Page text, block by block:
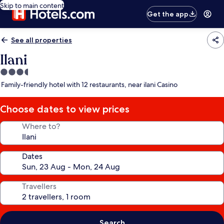
Skip to main content
Get the app
See all properties
Ilani
3.5
star
Family-friendly hotel with 12 restaurants, near ilani Casino
Choose dates to view prices
Where to?
Dates
Travellers